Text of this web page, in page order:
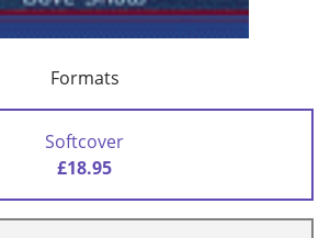
Formats
Softcover
£18.95